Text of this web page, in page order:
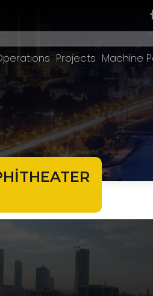
Projects Machine